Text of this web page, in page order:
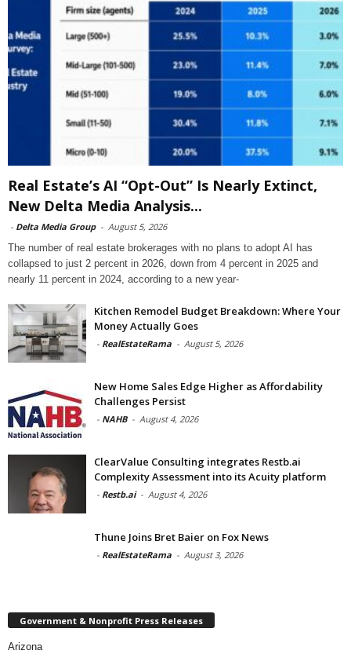
Real Estate’s AI “Opt-Out” Is Nearly Extinct,
New Delta Media Analysis...
- Delta Media Group - August 5, 2026
The number of real estate brokerages with no plans to adopt AI has
collapsed to just 2 percent in 2026, down from 4 percent in 2025 and
nearly 11 percent in 2024, according to a new year-
Kitchen Remodel Budget Breakdown: Where Your
Money Actually Goes
- RealEstateRama - August 5, 2026
New Home Sales Edge Higher as Affordability
Challenges Persist
- NAHB - August 4, 2026
ClearValue Consulting integrates Restb.ai
Complexity Assessment into its Acuity platform
- Restb.ai - August 4, 2026
Thune Joins Bret Baier on Fox News
- RealEstateRama - August 3, 2026
Government & Nonprofit Press Releases
Arizona